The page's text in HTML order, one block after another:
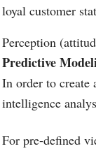
loyal customer
Perception
Predictive
In order to create
intelligence
For pre-defined